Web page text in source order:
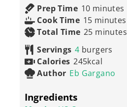
Prep Time 10minutes
minutes
Cook Time 15minutes
minutes
Total Time 25minutes
minutes
Servings 4 burgers
Calories 245kcal
Author Eb Gargano
Ingredients